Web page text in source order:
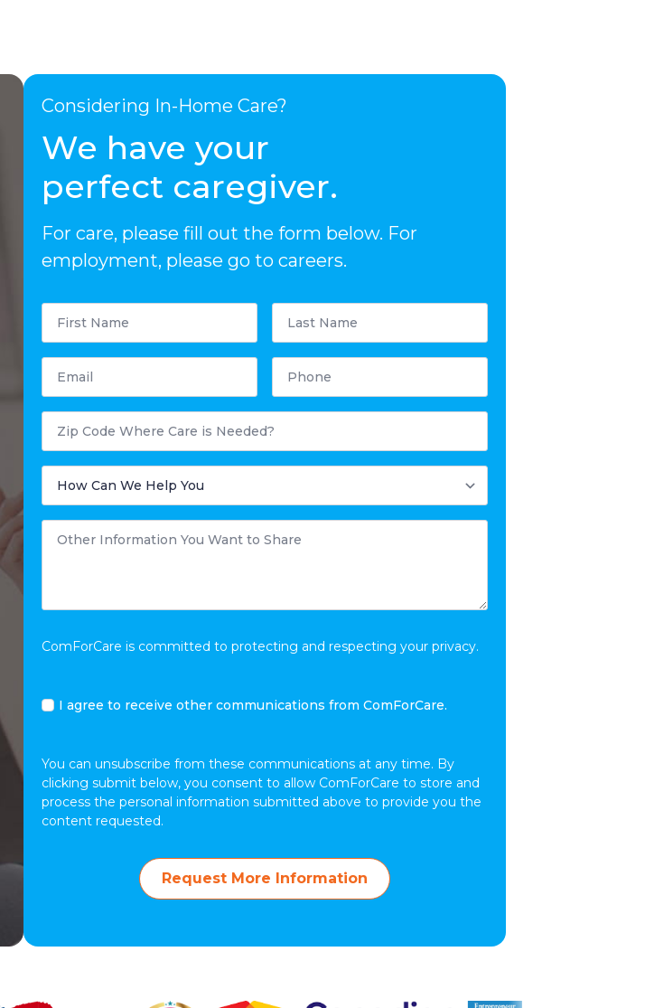
Considering In-Home Care?
We have your
perfect caregiver.
For care, please fill out the form below. For
employment, please go to careers.
First
Name
Last
Name
Email
Phone
Postal
Code
Where
Care
is
Needed?
How
Can
Help
You
Other
Information
ComForCare is committed to protecting and respecting your privacy.
I
receive
other
communications
from
I agree to receive other communications from ComForCare.
You can unsubscribe from these communications at any time. By
clicking submit below, you consent to allow ComForCare to store and
process the personal information submitted above to provide you the
content requested.
Request More Information